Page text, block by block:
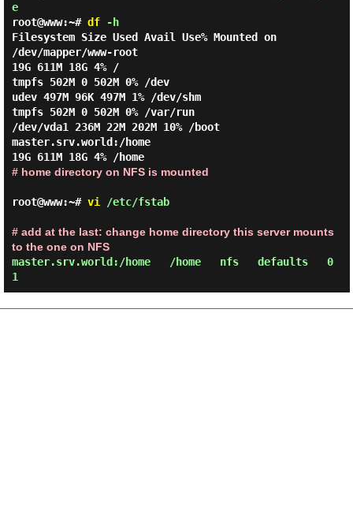
e
root@www:~# df-h
Filesystem Size Used Avail Use% Mounted on
/dev/mapper/www-root
19G 611M 18G 4%
/
tmpfs 502M 0 502M 0%
/dev
udev 497M 96K 497M 1%
/dev/shm
tmpfs 502M 0 502M 0%
/var/run
/dev/vda1 236M 22M 202M 10%
/boot
master.srv.world:/home
19G 611M 18G 4%
/home
# home directory on NFS is mounted
root@www:~# vi /etc/fstab
# add at the last: change home directory this server mounts
to the one on NFS
master.srv.world:/home /home nfs defaults 0
1